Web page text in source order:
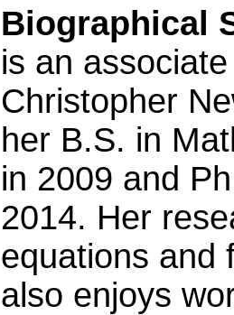
Biographical
is an
Christopher
her B.S. in
in 2009 and
2014. Her
equations and
also enjoys